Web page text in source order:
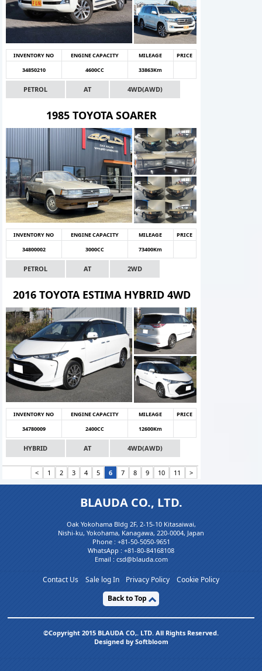
INVENTORY NO ENGINE CAPACITY MILEAGE
PRICE
34850210
4600CC 33863Km
PETROL AT 4WD(AWD)
1985 TOYOTA SOARER
INVENTORY NO ENGINE CAPACITY MILEAGE
PRICE
34800002
3000CC 73400Km
PETROL AT 2WD
2016 TOYOTA ESTIMA HYBRID 4WD
INVENTORY NO ENGINE CAPACITY MILEAGE
PRICE
34780009
2400CC 12600Km
HYBRID AT 4WD(AWD)
< 1 2 3 4 5 6 7 8 9 10 11 >
BLAUDA CO., LTD.
Oak Yokohama Bldg 2F, 2-15-10 Kitasaiwai,
Nishi-ku, Yokohama, Kanagawa, 220-0004, Japan
Phone : +81-50-5050-9651
WhatsApp : +81-80-84168108
Email : csd@blauda.com
Contact Us Sale log In Privacy Policy
Cookie Policy
Back to Top
©Copyright 2015 BLAUDA CO,. LTD. All Rights Reserved.
Designed by Softbloom